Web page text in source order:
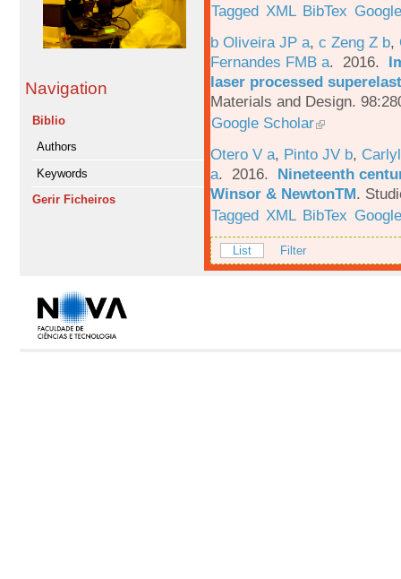
Navigation
Biblio
Authors
Keywords
Gerir Ficheiros
Tagged XML BibTex
b Oliveira JP a, c Zeng Z b,
Fernandes FMB a. 2016.
laser processed
Materials and Design.
Google Scholar
Otero V a, Pinto JV b,
a. 2016. Nineteenth
Winsor & NewtonTM.
Tagged XML BibTex
List Filter